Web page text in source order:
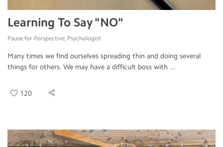
Learning To Say "NO"
Pause for Perspective, Psychologist
Many times we find ourselves spreading thin and doing several
things for others. We may have a difficult boss with ...
120